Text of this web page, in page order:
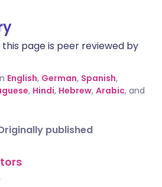
page is peer reviewed by
English, German, Spanish,
, Hindi, Hebrew, Arabic, and
published